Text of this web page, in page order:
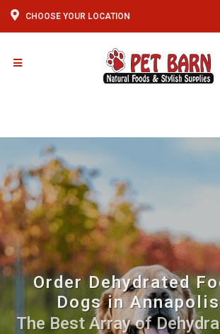
CHOOSE YOUR LOCATION
Order Dehydrated
Dogs in
The Best Array of